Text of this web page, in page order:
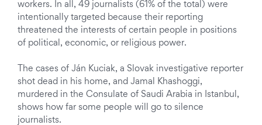
workers. In all, 49 journalists (61% of the total) were
intentionally targeted because their reporting
threatened the interests of certain people in positions
of political, economic, or religious power.
The cases of Ján Kuciak, a Slovak investigative reporter
shot dead in his home, and Jamal Khashoggi,
murdered in the Consulate of Saudi Arabia in Istanbul,
shows how far some people will go to silence
journalists.